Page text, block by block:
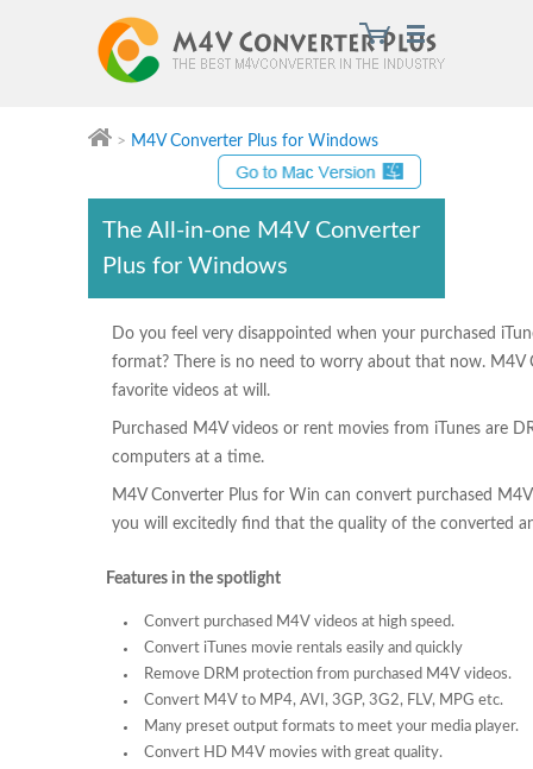
> M4V Converter Plus for Windows
The All-in-one M4V Converter
Plus for Windows
Do you feel very disappointed when your purchased
format? There is no need to worry about that now.
favorite videos at will.
Purchased M4V videos or rent movies from iTunes are
computers at a time.
M4V Converter Plus for Win can convert purchased
you will excitedly find that the quality of the converted
Features in the spotlight
Convert purchased M4V videos at high speed.
Convert iTunes movie rentals easily and quickly
Remove DRM protection from purchased M4V videos.
Convert M4V to MP4, AVI, 3GP, 3G2, FLV, MPG etc.
Many preset output formats to meet your media player.
Convert HD M4V movies with great quality.